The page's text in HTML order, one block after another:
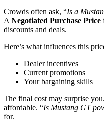
Crowds often ask, “Is a
A Negotiated Purchase Price
discounts and deals.
Here’s what influences this
Dealer incentives
Current promotions
Your bargaining skills
The final cost may surprise you.
affordable. “Is Mustang GT
for.